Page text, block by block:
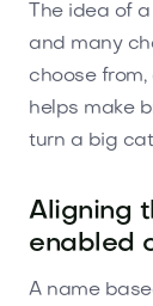
The idea of
and many
choose
helps make
turn a big
Aligning
enabled
A name